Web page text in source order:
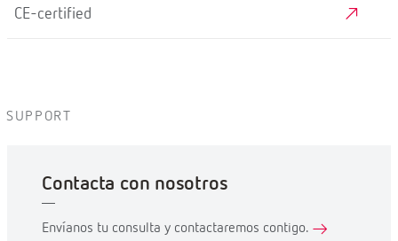
CE-certified
SUPPORT
Contacta con nosotros
Envíanos tu consulta y contactaremos contigo.